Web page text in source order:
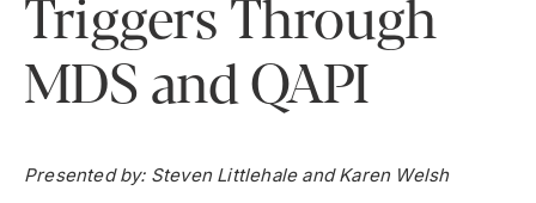
Triggers Through
MDS and QAPI
Presented by: Steven Littlehale and Karen Welsh